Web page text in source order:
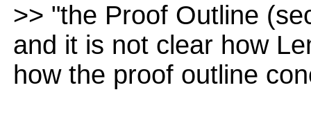
>> "the Proof Outline
and it is not clear how
how the proof outline